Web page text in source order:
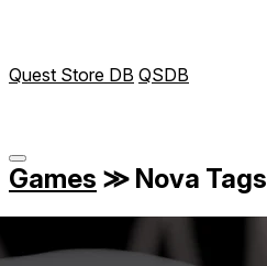
Quest Store DB QSDB
Games ≫ Nova Tags‎